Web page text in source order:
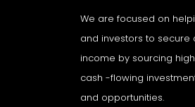
We are focused on
and investors to secure
income by sourcing
cash -flowing
and opportunities.